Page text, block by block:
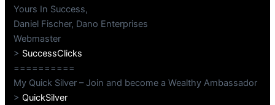
Yours In Success,
Daniel Fischer, Dano Enterprises
Webmaster
> SuccessClicks
==========
My Quick Silver – Join and become a Wealthy Ambassador
>QuickSilver